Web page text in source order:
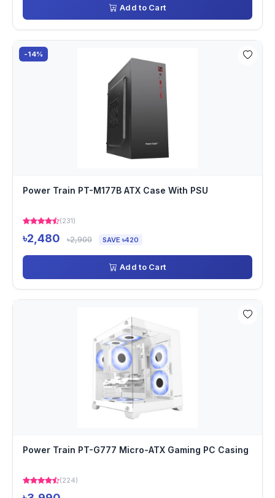
Add to Cart
-14%
Power Train PT-M177B ATX Case With PSU
(231)
৳2,480 ৳2,900 SAVE ৳420
Add to Cart
Power Train PT-G777 Micro-ATX Gaming PC Casing
(224)